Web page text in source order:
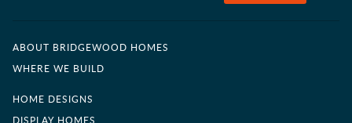
ABOUT BRIDGEWOOD HOMES
WHERE WE BUILD
HOME DESIGNS
DISPLAY HOMES